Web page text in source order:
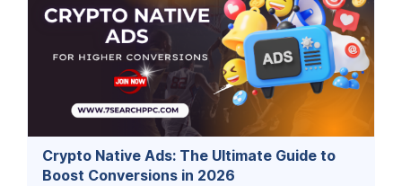
Crypto Native Ads: The Ultimate Guide to
Boost Conversions in 2026